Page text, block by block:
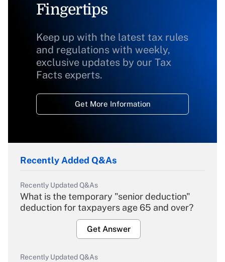
Fingertips
Keep up with the latest tax rules
and regulations with weekly,
exclusive updates by our Tax
Facts experts.
Get More Information
Recently Added Q&As
Recently Updated Q&As
What is the temporary "senior deduction"
deduction for taxpayers age 65 and over?
Get Answer
Recently Updated Q&As